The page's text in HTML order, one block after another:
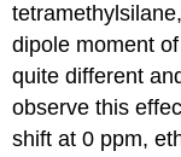
dipole moment
quite different
observe this
shift at 0 ppm,